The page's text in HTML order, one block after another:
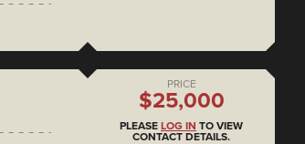
PRICE
$25,000
PLEASE LOG IN TO VIEW
CONTACT DETAILS.